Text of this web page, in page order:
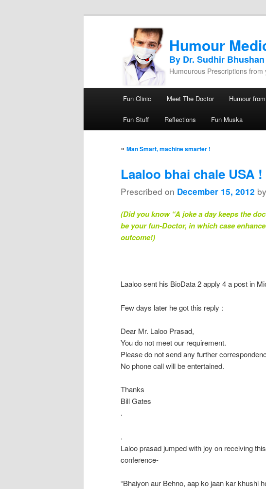
Humour
By Dr. Sudhir
Humourous Prescriptions
Skip to primary content
Skip to secondary content
Fun Clinic Meet The Doctor Humour
Fun Stuff Reflections Fun Muska
Post navigation
« Man Smart, machine smarter !
Laaloo bhai chale USA !
Prescribed on December 15, 2012 by
(Did you know “A joke a day keeps the
be your fun-Doctor, in which case
outcome!)
Laaloo sent his BioData 2 apply 4 a post in
Few days later he got this reply :
Dear Mr. Laloo Prasad,
You do not meet our requirement.
Please do not send any further
No phone call will be entertained.
Thanks
Bill Gates
.
.
Laloo prasad jumped with joy on receiving
conference-
“Bhaiyon aur Behno, aap ko jaan kar khushi